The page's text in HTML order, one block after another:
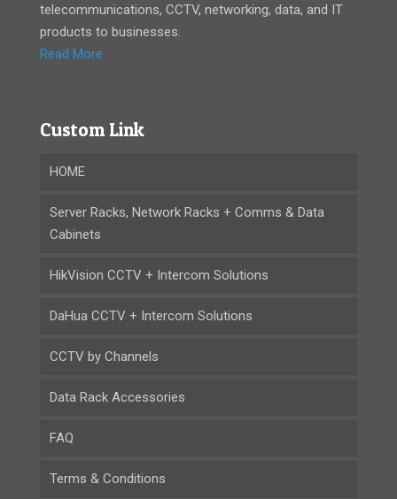
telecommunications, CCTV, networking, data, and IT
products to businesses.
Read More
Custom Link
HOME
Server Racks, Network Racks + Comms & Data
Cabinets
HikVision CCTV + Intercom Solutions
DaHua CCTV + Intercom Solutions
CCTV by Channels
Data Rack Accessories
FAQ
Terms & Conditions